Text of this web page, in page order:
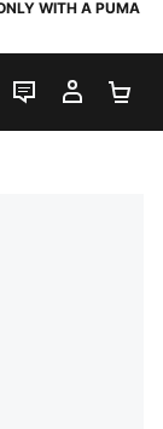
WITH A PUMA
LIVE CHAT
MY